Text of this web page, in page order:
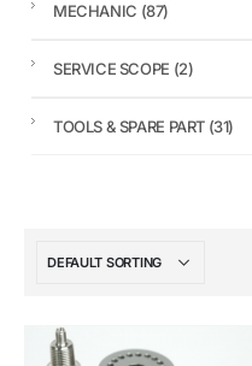
MECHANIC (87)
SERVICE SCOPE (2)
TOOLS & SPARE PART (31)